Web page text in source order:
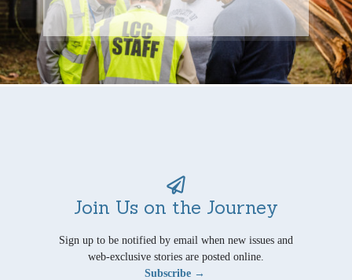
Join Us on the Journey
Sign up to be notified by email when new issues and
web-exclusive stories are posted online.
Subscribe →